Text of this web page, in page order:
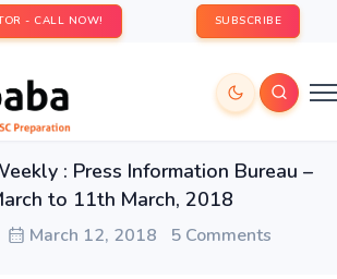
- CALL NOW! SUBSCRIBE
: Press Information Bureau –
to 11th March, 2018
March 12, 2018 5 Comments